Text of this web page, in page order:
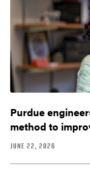
Purdue
method to
JUNE 22, 2026